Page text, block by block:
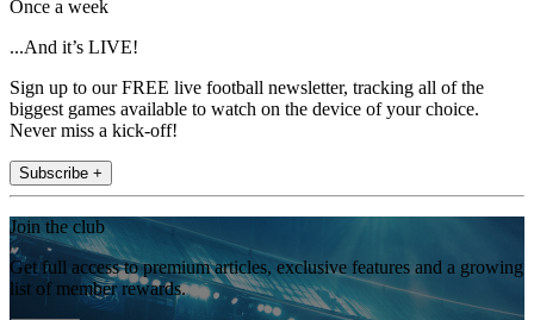
Once a week
...And it’s LIVE!
Sign up to our FREE live football newsletter, tracking all of the
biggest games available to watch on the device of your choice.
Never miss a kick-off!
Subscribe +
Join the club
Get full access to premium articles, exclusive features and a growing
list of member rewards.